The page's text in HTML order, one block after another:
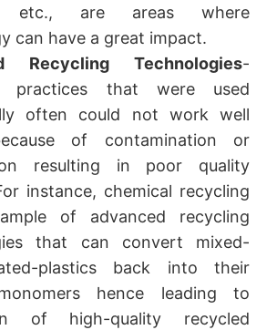
etc., are areas where
can have a great impact.
Recycling Technologies-
practices that were used
often could not work well
of contamination or
resulting in poor quality
instance, chemical recycling
of advanced recycling
that can convert mixed-
plastics back into their
hence leading to
of high-quality recycled